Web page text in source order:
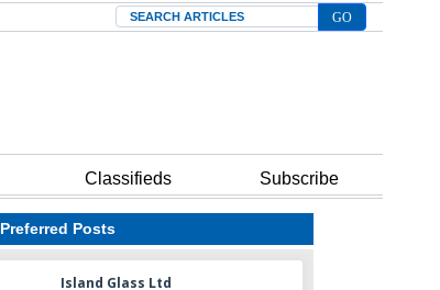
Search
Classifieds Subscribe
Preferred Posts